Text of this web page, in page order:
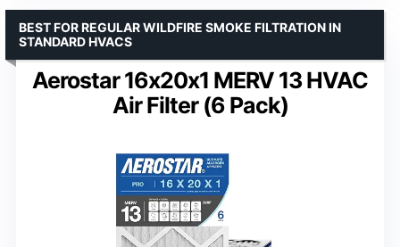
Aerostar 16x20x1 MERV 13 HVAC
Air Filter (6 Pack)
BEST FOR REGULAR WILDFIRE SMOKE FILTRATION IN
STANDARD HVACS